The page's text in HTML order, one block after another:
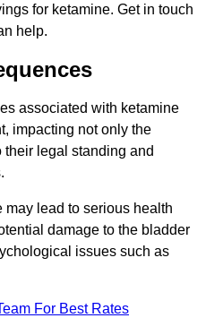
for ketamine. Get in touch
help.
associated with ketamine
impacting not only the
their legal standing and
may lead to serious health
damage to the bladder
issues such as
For Best Rates